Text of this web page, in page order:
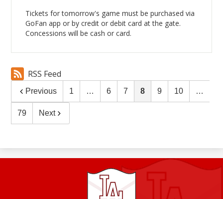
Tickets for tomorrow's game must be purchased via
GoFan app or by credit or debit card at the gate.
Concessions will be cash or card.
RSS Feed
Previous 1 … 6 7 8 9 10 …
79 Next